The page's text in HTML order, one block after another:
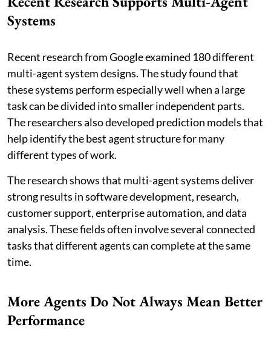
Systems
Recent research from Google examined 180 different
multi-agent system designs. The study found that
these systems perform especially well when a large
task can be divided into smaller independent parts.
The researchers also developed prediction models that
help identify the best agent structure for many
different types of work.
The research shows that multi-agent systems deliver
strong results in software development, research,
customer support, enterprise automation, and data
analysis. These fields often involve several connected
tasks that different agents can complete at the same
time.
More Agents Do Not Always Mean Better
Performance